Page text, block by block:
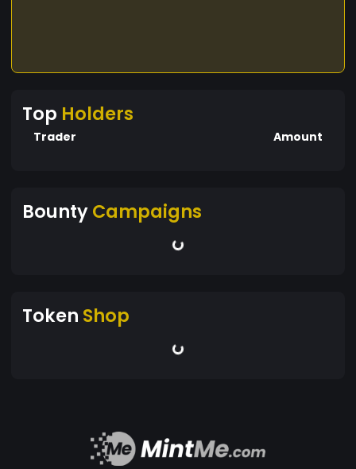
Top Holders
Trader Amount
BountyCampaigns
Token Shop